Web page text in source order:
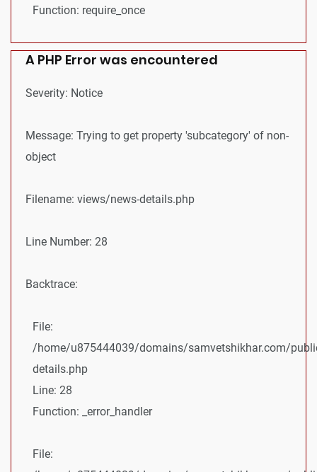
Function: require_once
A PHP Error was encountered
Severity: Notice
Message: Trying to get property 'subcategory' of non-
object
Filename: views/news-details.php
Line Number: 28
Backtrace:
File:
/home/u875444039/domains/samvetshikhar.com/
details.php
Line: 28
Function: _error_handler
File: